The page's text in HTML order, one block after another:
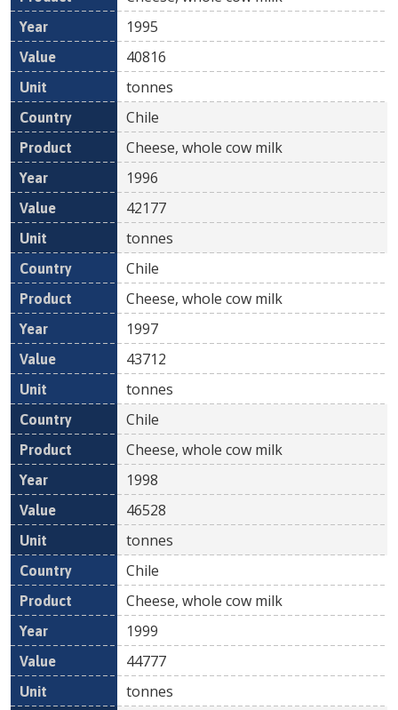
1995
40816
tonnes
Chile
Cheese, whole cow milk
1996
42177
tonnes
Chile
Cheese, whole cow milk
1997
43712
tonnes
Chile
Cheese, whole cow milk
1998
46528
tonnes
Chile
Cheese, whole cow milk
1999
44777
tonnes